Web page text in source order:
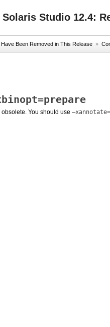
Studio 12.4:
Been Removed in This Release »
You should use